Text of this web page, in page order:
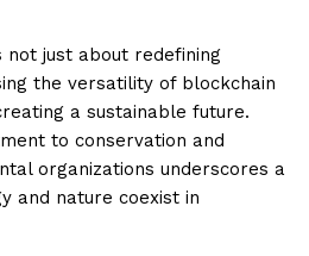
not just about redefining
the versatility of blockchain
a sustainable future.
to conservation and
organizations underscores a
and nature coexist in